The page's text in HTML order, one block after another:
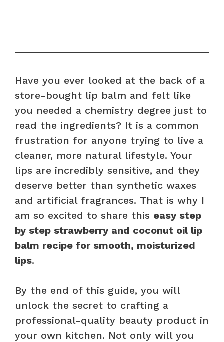
Have you ever looked at the back of a
store-bought lip balm and felt like
you needed a chemistry degree just to
read the ingredients? It is a common
frustration for anyone trying to live a
cleaner, more natural lifestyle. Your
lips are incredibly sensitive, and they
deserve better than synthetic waxes
and artificial fragrances. That is why I
am so excited to share this easy step
by step strawberry and coconut oil lip
balm recipe for smooth, moisturized
lips.
By the end of this guide, you will
unlock the secret to crafting a
professional-quality beauty product in
your own kitchen. Not only will you